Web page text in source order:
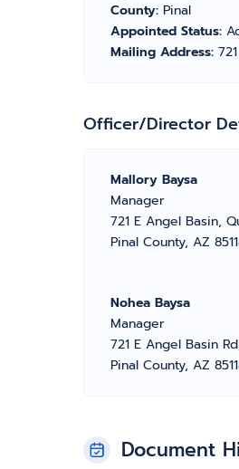
County: Pinal
Appointed Status:
Mailing Address:
Officer/Director
Mallory Baysa
Manager
721 E Angel Basin,
Pinal County, AZ
Nohea Baysa
Manager
721 E Angel Basin
Pinal County, AZ
Document